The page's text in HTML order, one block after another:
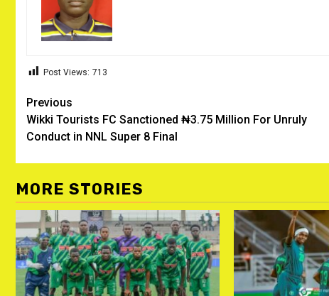
Post Views: 713
Post
navigation
Previous
Wikki Tourists FC Sanctioned ₦3.75 Million For Unruly
Conduct in NNL Super 8 Final ‎
MORE STORIES